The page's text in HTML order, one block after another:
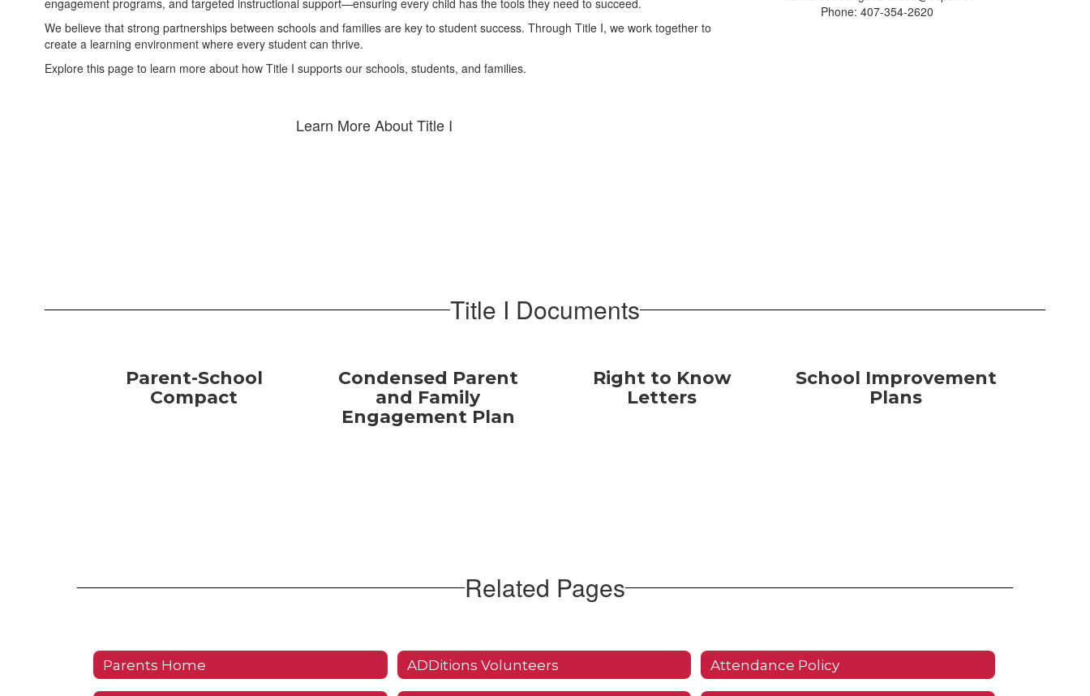
engagement programs, and targeted instructional support—ensuring every child has the tools they need to succeed.
We believe that strong partnerships between schools and families are key to student success. Through Title I, we work together to
create a learning environment where every student can thrive.
Explore this page to learn more about how Title I supports our schools, students, and families.
Learn More About Title I
Phone: 407-354-2620
Title I Documents
Parent-School
Compact
Condensed Parent
and Family
Engagement Plan
Right to Know
Letters
School Improvement
Plans
Related Pages
Parents Home ADDitions Volunteers Attendance Policy